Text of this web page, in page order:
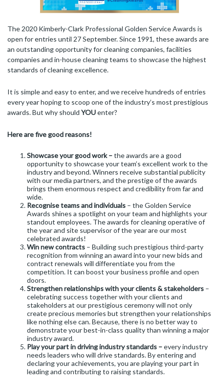
The 2020 Kimberly-Clark Professional Golden Service Awards is
open for entries until 27 September. Since 1991, these awards are
an outstanding opportunity for cleaning companies, facilities
companies and in-house cleaning teams to showcase the highest
standards of cleaning excellence.
It is simple and easy to enter, and we receive hundreds of entries
every year hoping to scoop one of the industry’s most prestigious
awards. But why should YOUenter?
Here are five good reasons!
Showcase your good work –the awards are a good
opportunity to showcase your team’s excellent work to the
industry and beyond. Winners receive substantial publicity
with our media partners, and the prestige of the awards
brings them enormous respect and credibility from far and
wide.
Recognise teams and individuals – the Golden Service
Awards shines a spotlight on your team and highlights your
standout employees. The awards for cleaning operative of
the year and site supervisor of the year are our most
celebrated awards!
Win new contracts – Building such prestigious third-party
recognition from winning an award into your new bids and
contract renewals will differentiate you from the
competition. It can boost your business profile and open
doors.
Strengthen relationships with your clients & stakeholders –
celebrating success together with your clients and
stakeholders at our prestigious ceremony will not only
create precious memories but strengthen your relationships
like nothing else can. Because, there is no better way to
demonstrate your best-in-class quality than winning a major
industry award.
Play your part in driving industry standards –every industry
needs leaders who will drive standards. By entering and
declaring your achievements, you are playing your part in
leading and contributing to raising standards.